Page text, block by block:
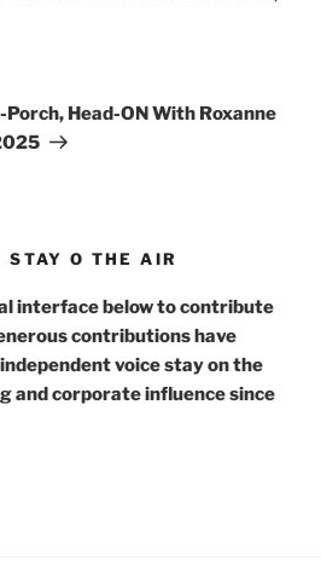
Head-ON With Roxanne
STAY O THE AIR
interface below to contribute
contributions have
voice stay on the
and corporate influence since